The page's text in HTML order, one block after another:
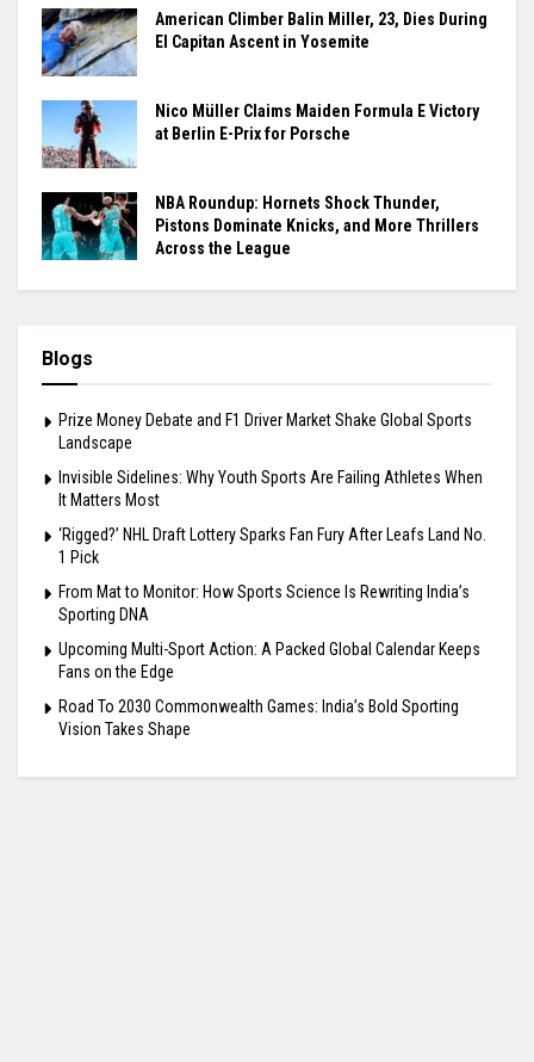
American Climber Balin Miller, 23, Dies During
El Capitan Ascent in Yosemite
Nico Müller Claims Maiden Formula E Victory
at Berlin E-Prix for Porsche
NBA Roundup: Hornets Shock Thunder,
Pistons Dominate Knicks, and More Thrillers
Across the League
Blogs
Prize Money Debate and F1 Driver Market Shake Global Sports
Landscape
Invisible Sidelines: Why Youth Sports Are Failing Athletes When
It Matters Most
‘Rigged?’ NHL Draft Lottery Sparks Fan Fury After Leafs Land No.
1 Pick
From Mat to Monitor: How Sports Science Is Rewriting India’s
Sporting DNA
Upcoming Multi-Sport Action: A Packed Global Calendar Keeps
Fans on the Edge
Road To 2030 Commonwealth Games: India’s Bold Sporting
Vision Takes Shape